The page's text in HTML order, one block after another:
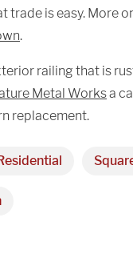
trade is easy. More
.
railing that is
Metal Worksa
replacement.